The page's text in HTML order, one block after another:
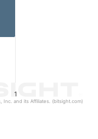
1
and its Affiliates. (bitsight.com)